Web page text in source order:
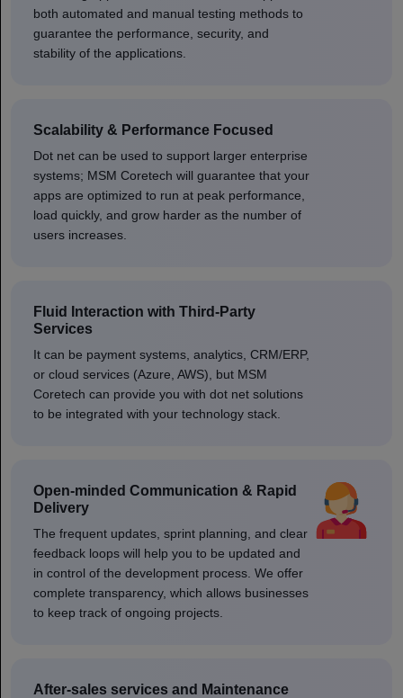
both automated and manual testing methods to
guarantee the performance, security, and
stability of the applications.
Scalability & Performance Focused
Dot net can be used to support larger enterprise
systems; MSM Coretech will guarantee that your
apps are optimized to run at peak performance,
load quickly, and grow harder as the number of
users increases.
Fluid Interaction with Third-Party
Services
It can be payment systems, analytics, CRM/ERP,
or cloud services (Azure, AWS), but MSM
Coretech can provide you with dot net solutions
to be integrated with your technology stack.
Open-minded Communication & Rapid
Delivery
The frequent updates, sprint planning, and clear
feedback loops will help you to be updated and
in control of the development process. We offer
complete transparency, which allows businesses
to keep track of ongoing projects.
After-sales services and Maintenance